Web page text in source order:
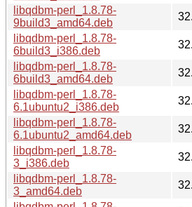
libqdbm-perl_1.8.78-
9build3_amd64.deb
libqdbm-perl_1.8.78-
6build3_i386.deb
libqdbm-perl_1.8.78-
6build3_amd64.deb
libqdbm-perl_1.8.78-
6.1ubuntu2_i386.deb
libqdbm-perl_1.8.78-
6.1ubuntu2_amd64.deb
libqdbm-perl_1.8.78-
3_i386.deb
libqdbm-perl_1.8.78-
3_amd64.deb